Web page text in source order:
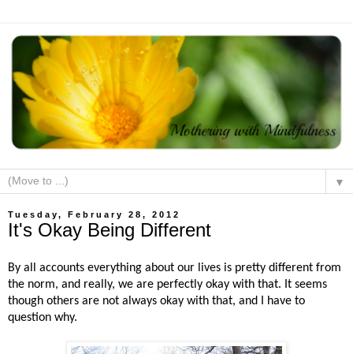
▼
Tuesday, February 28, 2012
It's Okay Being Different
By all accounts everything about our lives is pretty different from
the norm, and really, we are perfectly okay with that. It seems
though others are not always okay with that, and I have to
question why.